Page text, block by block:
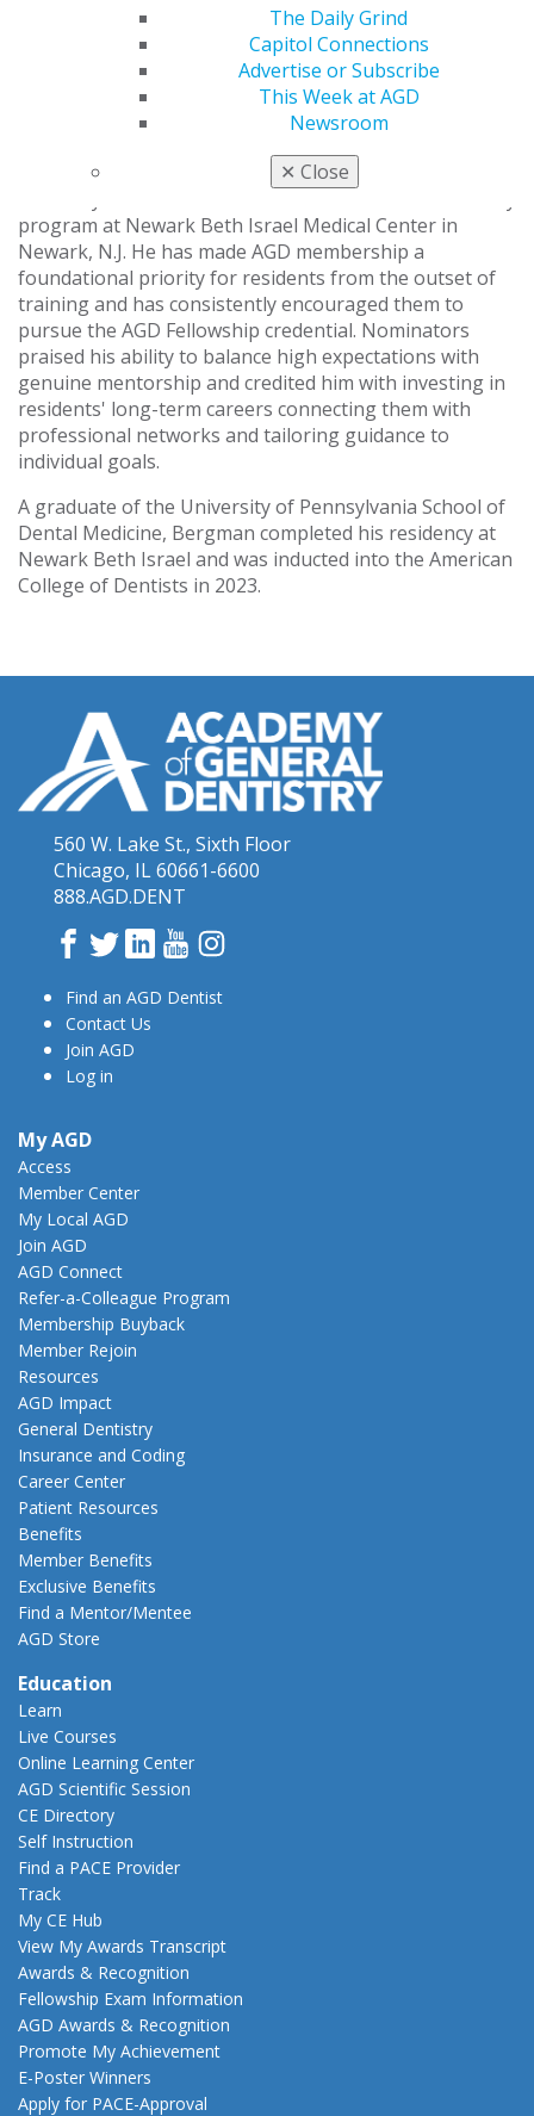
The Daily Grind
Capitol Connections
Advertise or Subscribe
This Week at AGD
Newsroom
✕ Close
AGD has named Russ Bergman, DMD, its 2026
Residency Program Director of the Year, honoring his
leadership and commitment to shaping the next
generation of general dentists.
Bergman serves as vice chair of the Department of
program at Newark Beth Israel Medical Center in
Newark, N.J. He has made AGD membership a
foundational priority for residents from the outset of
training and has consistently encouraged them to
pursue the AGD Fellowship credential. Nominators
praised his ability to balance high expectations with
genuine mentorship and credited him with investing in
residents' long-term careers connecting them with
professional networks and tailoring guidance to
individual goals.
A graduate of the University of Pennsylvania School of
Dental Medicine, Bergman completed his residency at
Newark Beth Israel and was inducted into the American
College of Dentists in 2023.
560 W. Lake St., Sixth Floor
Chicago, IL 60661-6600
888.AGD.DENT
Facebook
TwitterLinkedInYouTube
Find an AGD Dentist
Contact Us
Join AGD
Log in
My AGD
Access
Member Center
My Local AGD
Join AGD
AGD Connect
Refer-a-Colleague Program
Membership Buyback
Member Rejoin
Resources
AGD Impact
General Dentistry
Insurance and Coding
Career Center
Patient Resources
Benefits
Member Benefits
Exclusive Benefits
Find a Mentor/Mentee
AGD Store
Education
Learn
Live Courses
Online Learning Center
AGD Scientific Session
CE Directory
Self Instruction
Find a PACE Provider
Track
My CE Hub
View My Awards Transcript
Awards & Recognition
Fellowship Exam Information
AGD Awards & Recognition
Promote My Achievement
E-Poster Winners
Apply for PACE-Approval